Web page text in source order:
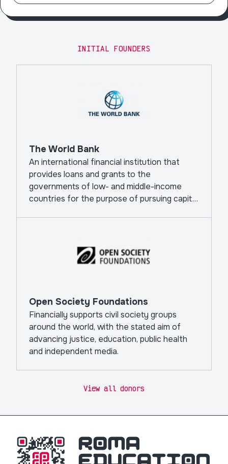
INITIAL FOUNDERS
The World Bank
An international financial institution that
provides loans and grants to the
governments of low- and middle-income
countries for the purpose of pursuing capital
Open Society Foundations
Financially supports civil society groups
around the world, with the stated aim of
advancing justice, education, public health
and independent media.
View all donors